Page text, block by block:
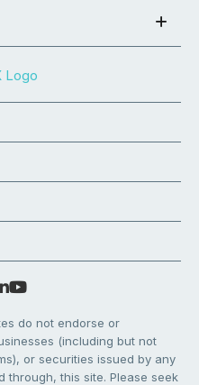
do not endorse or
(including but not
or securities issued by any
through, this site. Please seek